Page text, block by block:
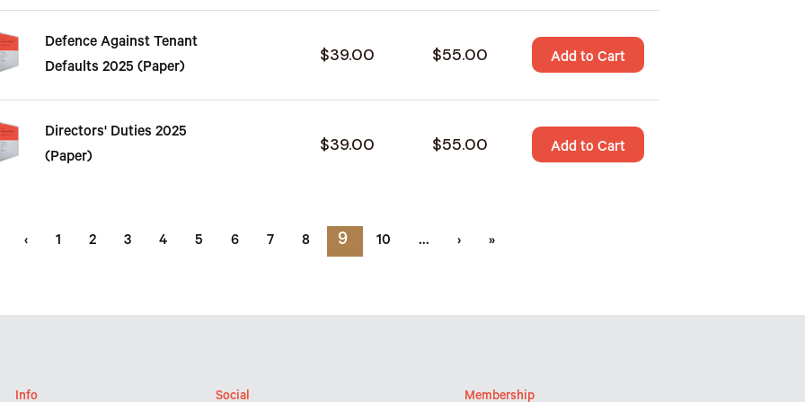
Defence Against Tenant
Defaults 2025 (Paper)
$39.00 $55.00 Add to Cart
Directors' Duties 2025
(Paper)
$39.00 $55.00 Add to Cart
‹ 1 2 3 4 5 6 7 8 9 10 … › »
Info Social Membership